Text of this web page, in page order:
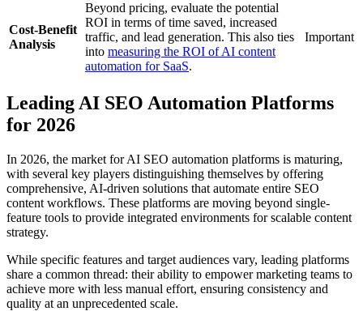
Cost-Benefit
Analysis
Beyond pricing, evaluate the potential
ROI in terms of time saved, increased
traffic, and lead generation. This also ties
into measuring the ROI of AI content
automation for SaaS.
Important
Leading AI SEO Automation Platforms
for 2026
In 2026, the market for AI SEO automation platforms is maturing,
with several key players distinguishing themselves by offering
comprehensive, AI-driven solutions that automate entire SEO
content workflows. These platforms are moving beyond single-
feature tools to provide integrated environments for scalable content
strategy.
While specific features and target audiences vary, leading platforms
share a common thread: their ability to empower marketing teams to
achieve more with less manual effort, ensuring consistency and
quality at an unprecedented scale.